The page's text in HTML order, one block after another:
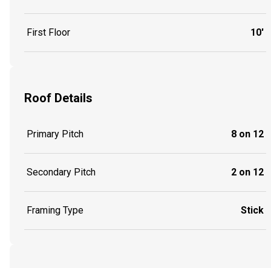
First Floor 10'
Roof Details
Primary Pitch 8 on 12
Secondary Pitch 2 on 12
Framing Type Stick